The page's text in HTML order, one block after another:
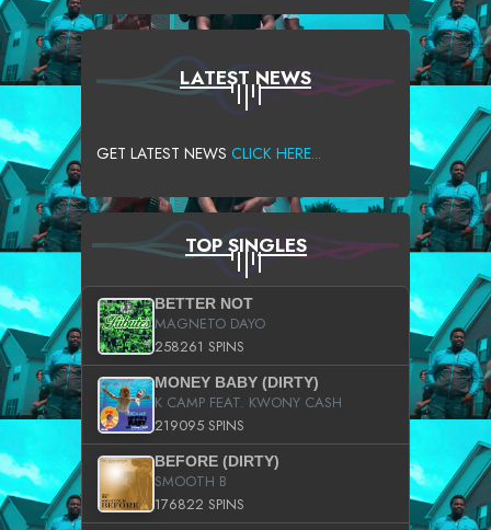
LATEST NEWS
GET LATEST NEWS CLICK HERE...
TOP SINGLES
BETTER NOT
MAGNETO DAYO
258261 SPINS
MONEY BABY (DIRTY)
K CAMP FEAT. KWONY CASH
219095 SPINS
BEFORE (DIRTY)
SMOOTH B
176822 SPINS